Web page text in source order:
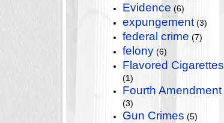
Evidence (6)
expungement (3)
federal crime (7)
felony (6)
Flavored Cigarettes
(1)
Fourth Amendment
(3)
Gun Crimes (5)